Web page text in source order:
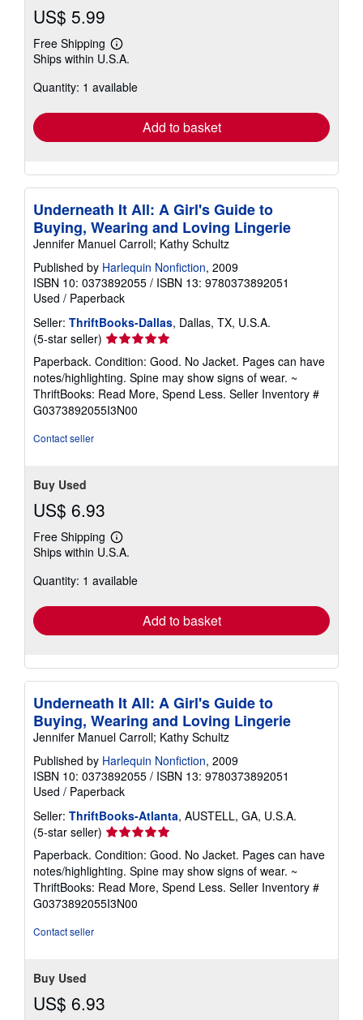
US$ 5.99
Free Shipping
Learn
more
shipping
Ships within U.S.A.
Quantity: 1 available
Add to basket
Underneath It All: A Girl's Guide to
Buying, Wearing and Loving Lingerie
Jennifer Manuel Carroll; Kathy Schultz
Published by Harlequin Nonfiction, 2009
ISBN 10: 0373892055 / ISBN 13: 9780373892051
Used / Paperback
Seller: ThriftBooks-Dallas, Dallas, TX, U.S.A.
(5-star seller) Seller
rating
5
out
of
5
Paperback. Condition: Good. No Jacket. Pages can have
notes/highlighting. Spine may show signs of wear. ~
ThriftBooks: Read More, Spend Less. Seller Inventory #
G0373892055I3N00
Contact seller
Buy Used
US$ 6.93
Free Shipping
Learn
more
shipping
Ships within U.S.A.
Quantity: 1 available
Add to basket
Underneath It All: A Girl's Guide to
Buying, Wearing and Loving Lingerie
Jennifer Manuel Carroll; Kathy Schultz
Published by Harlequin Nonfiction, 2009
ISBN 10: 0373892055 / ISBN 13: 9780373892051
Used / Paperback
Seller: ThriftBooks-Atlanta, AUSTELL, GA, U.S.A.
(5-star seller) Seller
rating
5
out
of
5
Paperback. Condition: Good. No Jacket. Pages can have
notes/highlighting. Spine may show signs of wear. ~
ThriftBooks: Read More, Spend Less. Seller Inventory #
G0373892055I3N00
Contact seller
Buy Used
US$ 6.93